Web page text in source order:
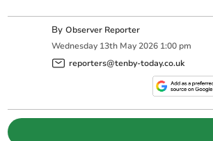
ByObserver Reporter
Wednesday 13th May 2026 1:00 pm
reporters@tenby-today.co.uk